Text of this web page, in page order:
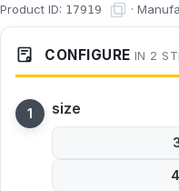
Product ID: 17919 ·
CONFIGURE IN 2
size